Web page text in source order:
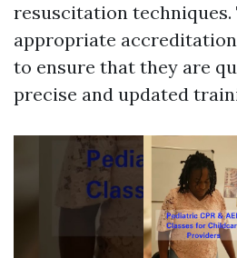
resuscitation techniques.
appropriate
to ensure that they are
precise and updated